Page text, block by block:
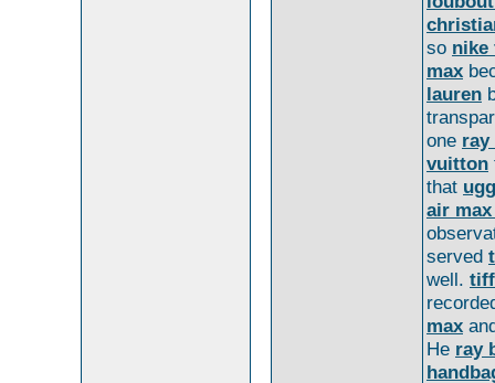
so nike
max
lauren
one ray
vuitton
that
air
served
well.
max
He ray